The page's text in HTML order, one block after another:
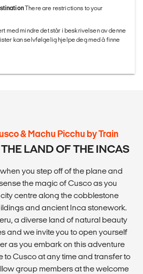
There are restrictions to your
med mindre det står i beskrivelsen av denne
kan selvfølgelig hjelpe deg med å finne
& Machu Picchu by Train
THE LAND OF THE INCAS
you step off of the plane and
the magic of Cusco as you
centre along the cobblestone
and ancient Inca stonework.
a diverse land of natural beauty
and we invite you to open yourself
as you embark on this adventure
to Cusco at any time and transfer to
group members at the welcome